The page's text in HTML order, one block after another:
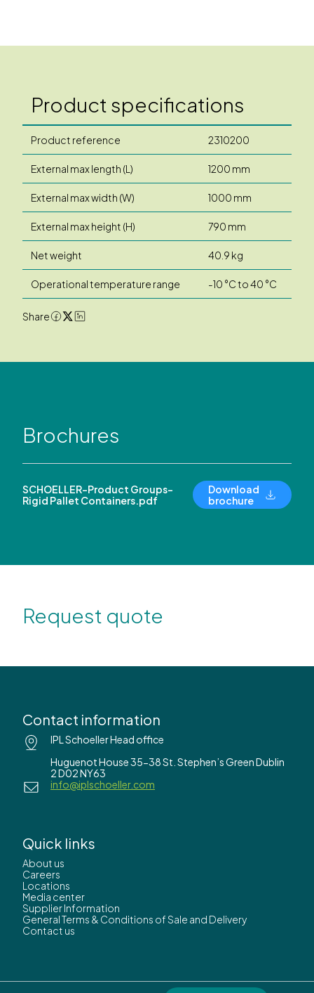
Product specifications
Product reference 2310200
External max length (L) 1200 mm
External max width (W) 1000 mm
External max height (H) 790 mm
Net weight 40.9 kg
Operational temperature range -10 °C to 40 °C
Share
Brochures
SCHOELLER-Product Groups-
Rigid Pallet Containers.pdf
Download
brochure
Request quote
Contact information
IPL Schoeller Head office
Huguenot House 35-38 St. Stephen’s Green Dublin
2 D02 NY63
info@iplschoeller.com
Quick links
About us
Careers
Locations
Media center
Supplier Information
General Terms & Conditions of Sale and Delivery
Contact us